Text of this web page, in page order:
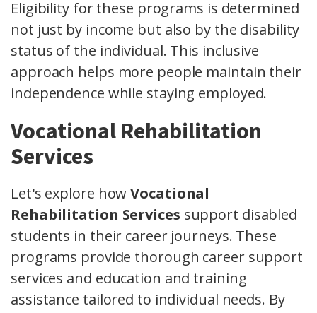
Eligibility for these programs is determined
not just by income but also by the disability
status of the individual. This inclusive
approach helps more people maintain their
independence while staying employed.
Vocational Rehabilitation
Services
Let's explore howVocational
Rehabilitation Services support disabled
students in their career journeys. These
programs provide thorough career support
services and education and training
assistance tailored to individual needs. By